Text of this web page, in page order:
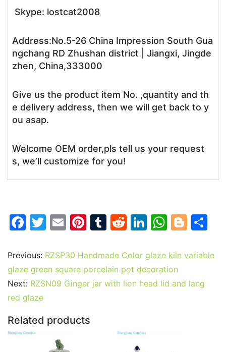
Skype: lostcat2008
Address:No.5-26 China Impression South Gua
ngchang RD Zhushan district | Jiangxi, Jingde
zhen, China,333000
Give us the product item No. ,quantity and th
e delivery address, then we will get back to y
ou asap.
Welcome OEM order,pls tell us your request
s, we’ll customize for you!
F
c
e
b
o
o
k
T
itt
er
E
ai
l
Pi
er
e
st
T
m
bl
r
R
d
di
t
Li
k
e
dI
W
at
s
A
Bl
g
er
ar
Previous: RZSP30 Handmade Color glaze kiln variable
glaze green square porcelain pot decoration
Next: RZSN09 Ginger jar with lion head lid and lang
red glaze
Related products